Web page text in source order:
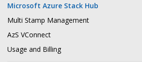
Microsoft Azure Stack Hub
Multi Stamp Management
AzS VConnect
Usage and Billing